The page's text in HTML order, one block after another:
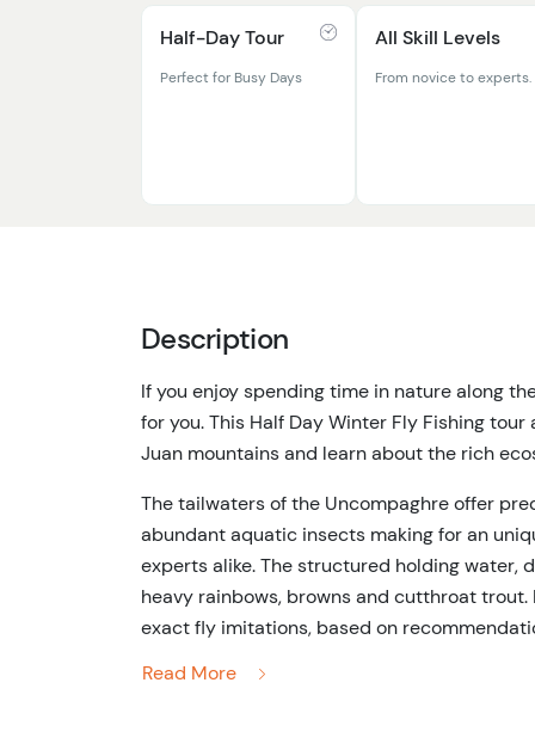
Half-Day Tour
Perfect for Busy Days
All Skill Levels
From novice to experts.
Description
If you enjoy spending time in nature along
for you. This Half Day Winter Fly Fishing
Juan mountains and learn about the rich
The tailwaters of the Uncompaghre offer
abundant aquatic insects making for an
experts alike. The structured holding water,
heavy rainbows, browns and cutthroat
exact fly imitations, based on
Read More